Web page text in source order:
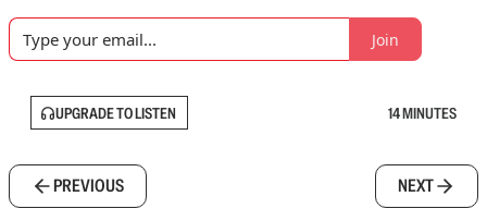
Join
UPGRADE TO LISTEN 14 MINUTES
PREVIOUS NEXT